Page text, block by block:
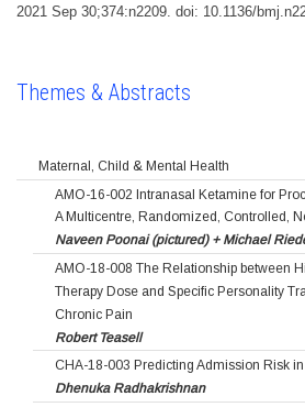
2021 Sep 30;374:n2209. doi: 10.1136/
Themes & Abstracts
Maternal, Child & Mental Health
AMO-16-002 Intranasal Ketamine for
A Multicentre, Randomized, Controlled,
Naveen Poonai (pictured) + Michael
AMO-18-008 The Relationship between
Therapy Dose and Specific Personality
Chronic Pain
Robert Teasell
CHA-18-003 Predicting Admission Risk
Dhenuka Radhakrishnan